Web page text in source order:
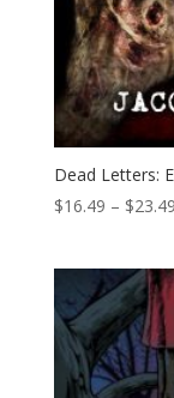
Dead Letters:
$16.49 – $23.49